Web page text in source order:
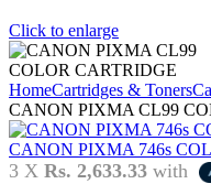
Click to enlarge
HomeCartridges & Toners
CANON PIXMA CL99
CANON PIXMA 746s
3 X Rs. 2,633.33 with